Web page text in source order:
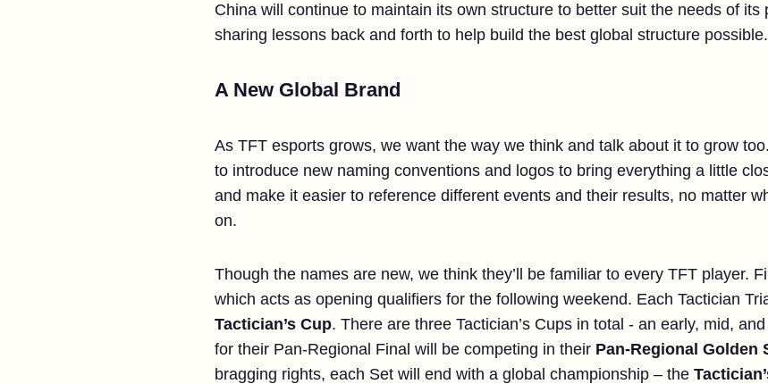
China will continue to maintain its own structure to better suit the needs of its
sharing lessons back and forth to help build the best global structure possible.
A New Global Brand
As TFT esports grows, we want the way we think and talk about it to grow
to introduce new naming conventions and logos to bring everything a little
and make it easier to reference different events and their results, no matter
on.
Though the names are new, we think they’ll be familiar to every TFT player.
which acts as opening qualifiers for the following weekend. Each Tactician
Tactician’s Cup. There are three Tactician’s Cups in total - an early, mid,
for their Pan-Regional Final will be competing in their Pan-Regional Golden
bragging rights, each Set will end with a global championship – the